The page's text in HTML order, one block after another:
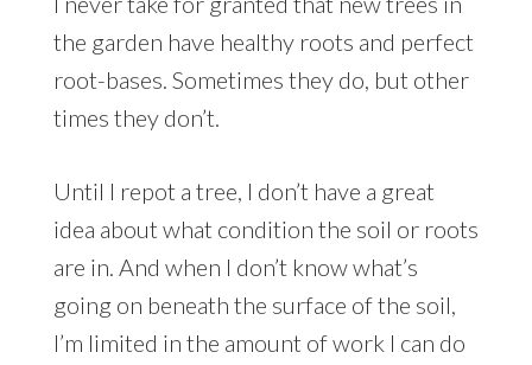
the garden have healthy roots and perfect
root-bases. Sometimes they do, but other
times they don’t.
Until I repot a tree, I don’t have a great
idea about what condition the soil or roots
are in. And when I don’t know what’s
going on beneath the surface of the soil,
I’m limited in the amount of work I can do